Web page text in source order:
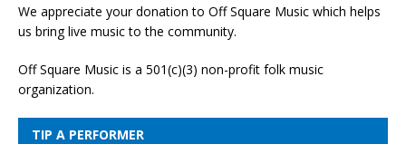
We appreciate your donation to Off Square Music which helps
us bring live music to the community.
Off Square Music is a 501(c)(3) non-profit folk music
organization.
TIP A PERFORMER